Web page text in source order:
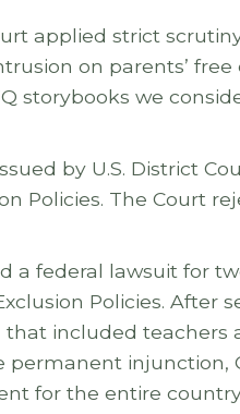
applied strict
on parents’
storybooks we
by U.S. District
Policies. The Court
a federal lawsuit for
Policies. After
included
injunction,
for the entire